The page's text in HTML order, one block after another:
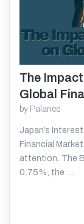
The
Global
by Palance
Japan’s
Financial
attention. The
0.75%, the ...